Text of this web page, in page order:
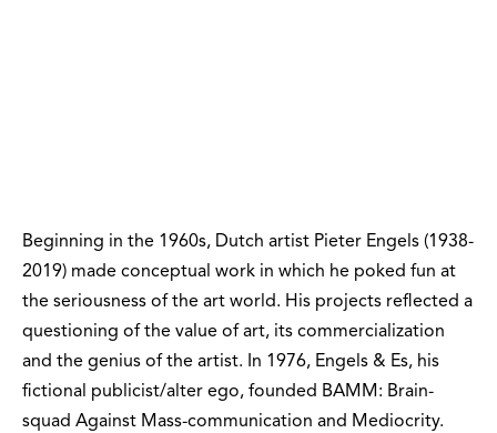
Beginning in the 1960s, Dutch artist Pieter Engels (1938-
2019) made conceptual work in which he poked fun at
the seriousness of the art world. His projects reflected a
questioning of the value of art, its commercialization
and the genius of the artist. In 1976, Engels & Es, his
fictional publicist/alter ego, founded BAMM: Brain-
squad Against Mass-communication and Mediocrity.